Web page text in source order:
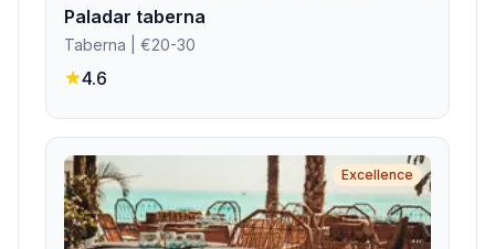
Paladar taberna
Taberna | €20-30
4.6
Excellence